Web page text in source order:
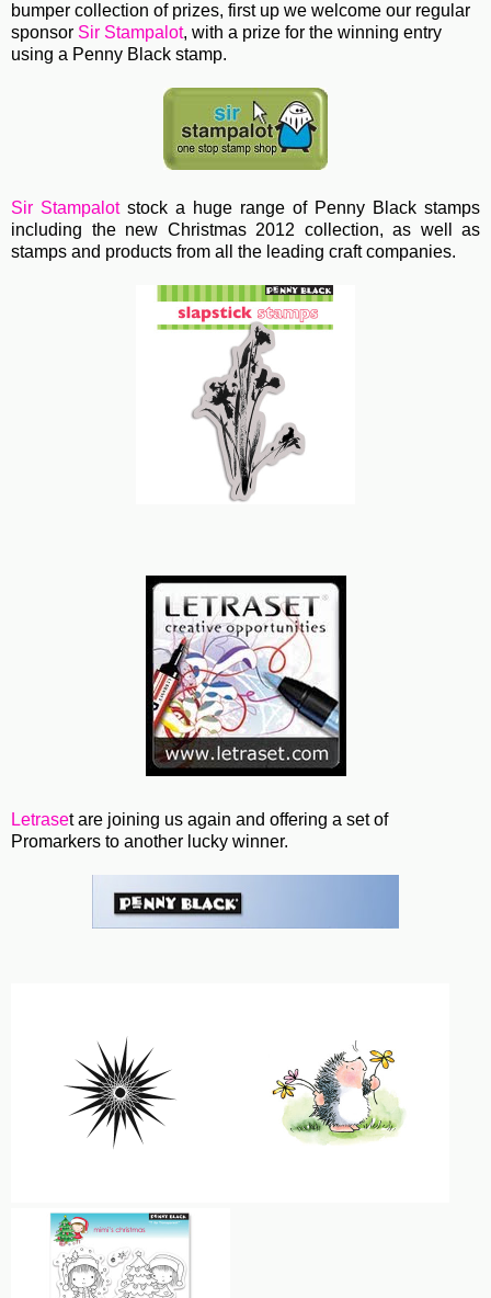
bumper collection of prizes, first up we welcome our regular
sponsor Sir Stampalot, with a prize for the winning entry
using a Penny Black stamp.
Sir Stampalot stock a huge range of Penny Black stamps
including the new Christmas 2012 collection, as well as
stamps and products from all the leading craft companies.
Letraset are joining us again and offering a set of
Promarkers to another lucky winner.